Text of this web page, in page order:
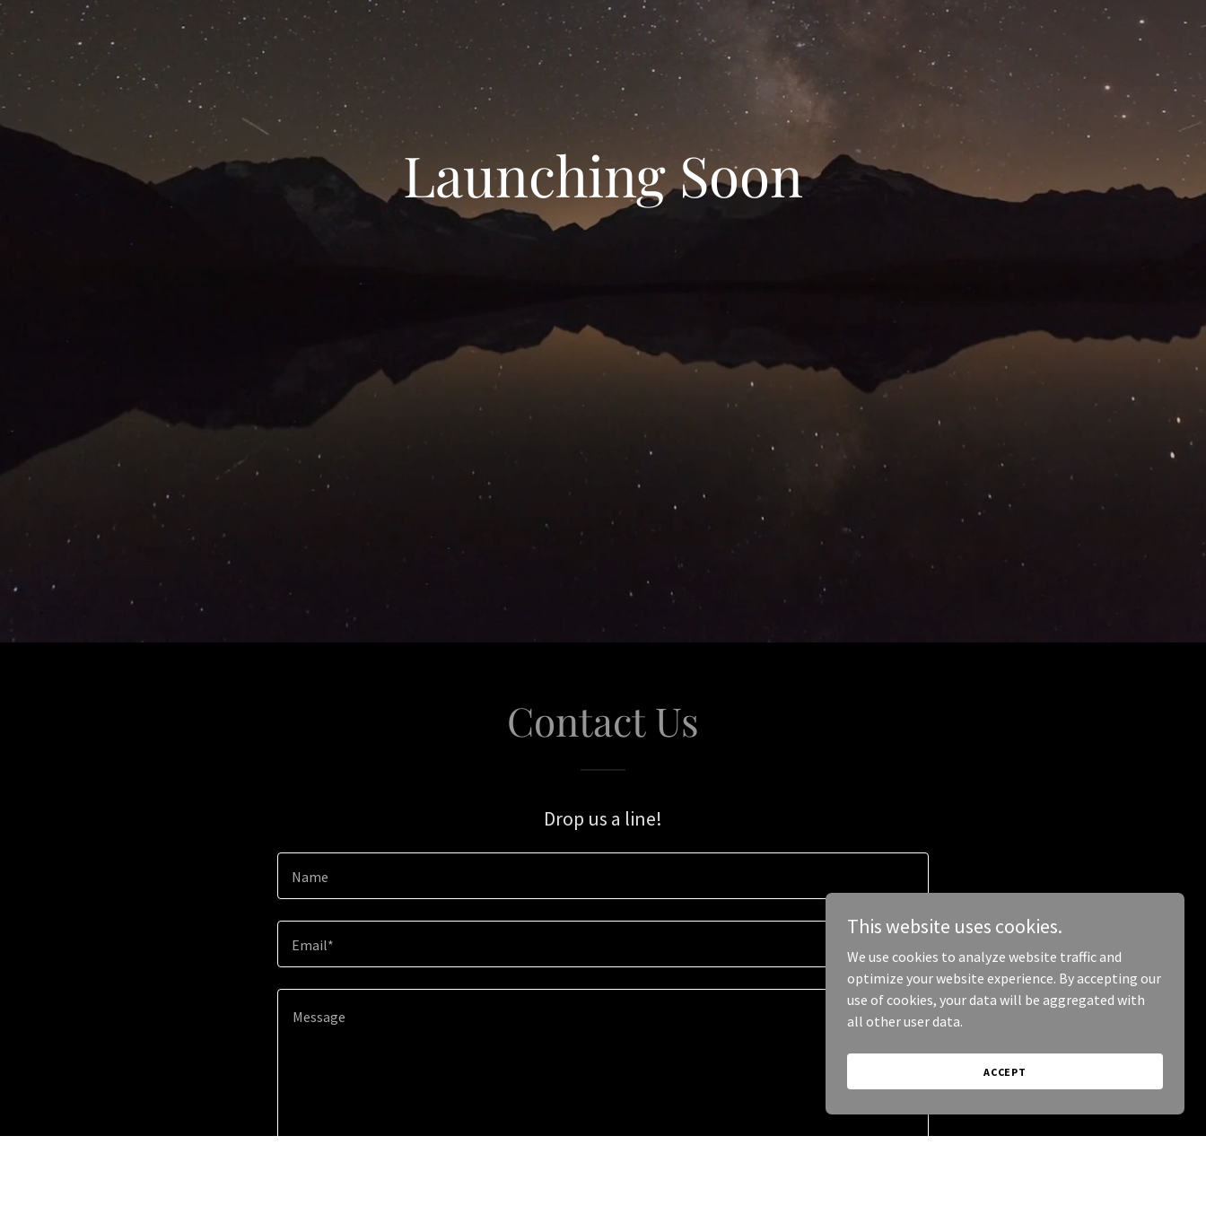
Launching Soon
Contact Us
Drop us a line!
Name
Email*
This website uses cookies.
We use cookies to analyze website traffic and
optimize your website experience. By accepting our
use of cookies, your data will be aggregated with
all other user data.
ACCEPT